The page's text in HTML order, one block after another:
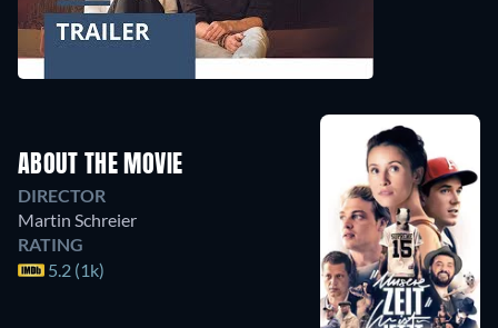
ABOUT THE MOVIE
DIRECTOR
Martin Schreier
RATING
5.2 (1k)